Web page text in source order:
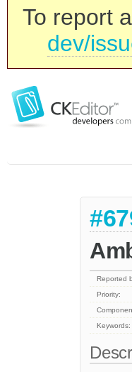
To report
dev/
Reported
Priority:
Keywords: